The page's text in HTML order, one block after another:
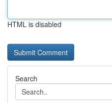
HTML is disabled
Search